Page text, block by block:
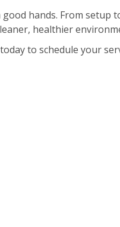
hands. From setup
healthier
today to schedule your